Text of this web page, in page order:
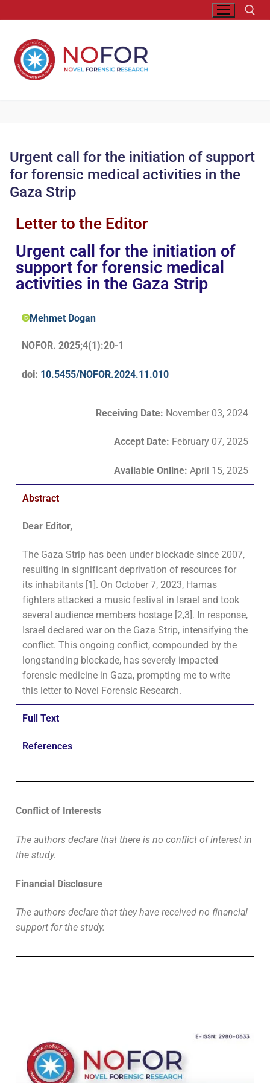
Urgent call for the initiation of support
for forensic medical activities in the
Gaza Strip
Letter to the Editor
Urgent call for the initiation of
support for forensic medical
activities in the Gaza Strip
Mehmet Dogan
NOFOR. 2025;4(1):20-1
doi: 10.5455/NOFOR.2024.11.010
Receiving Date: November 03, 2024
Accept Date: February 07, 2025
Available Online: April 15, 2025
Abstract
Dear Editor,
The Gaza Strip has been under blockade since 2007,
resulting in significant deprivation of resources for
its inhabitants [1]. On October 7, 2023, Hamas
fighters attacked a music festival in Israel and took
several audience members hostage [2,3]. In response,
Israel declared war on the Gaza Strip, intensifying the
conflict. This ongoing conflict, compounded by the
longstanding blockade, has severely impacted
forensic medicine in Gaza, prompting me to write
this letter to Novel Forensic Research.
Full Text
References
Conflict of Interests
The authors declare that there is no conflict of interest in
the study.
Financial Disclosure
The authors declare that they have received no financial
support for the study.